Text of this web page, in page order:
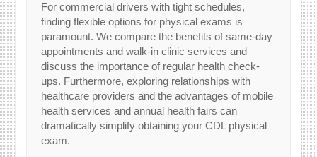
For commercial drivers with tight schedules,
finding flexible options for physical exams is
paramount. We compare the benefits of same-day
appointments and walk-in clinic services and
discuss the importance of regular health check-
ups. Furthermore, exploring relationships with
healthcare providers and the advantages of mobile
health services and annual health fairs can
dramatically simplify obtaining your CDL physical
exam.